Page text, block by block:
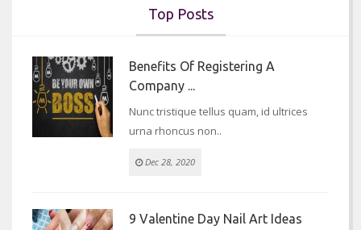
Top Posts
Benefits Of Registering A
Company ...
Nunc tristique tellus quam, id ultrices
urna rhoncus non..
Dec 28, 2020
9 Valentine Day Nail Art Ideas